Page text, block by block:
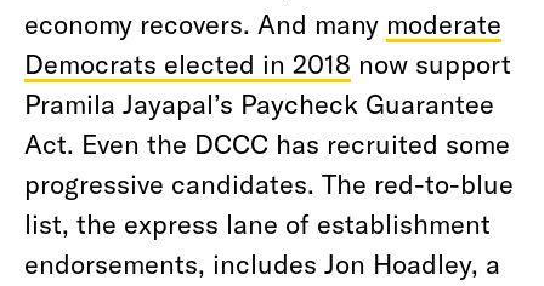
economy recovers. And many moderate
Democrats elected in 2018 now support
Pramila Jayapal’s Paycheck Guarantee
Act. Even the DCCC has recruited some
progressive candidates. The red-to-blue
list, the express lane of establishment
endorsements, includes Jon Hoadley, a